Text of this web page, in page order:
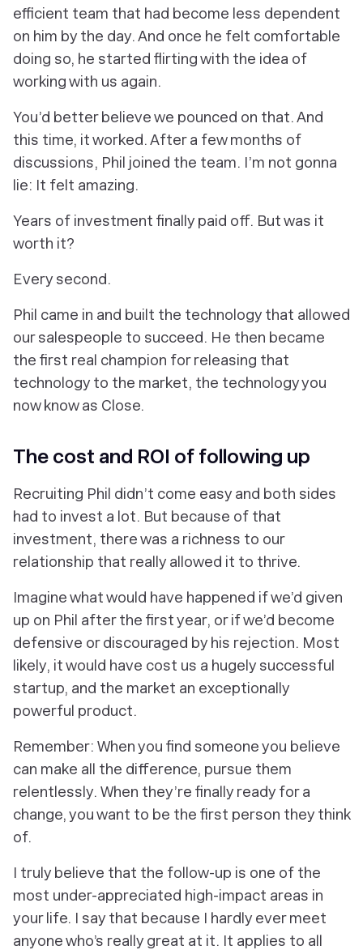
efficient team that had become less dependent
on him by the day. And once he felt comfortable
doing so, he started flirting with the idea of
working with us again.
You’d better believe we pounced on that. And
this time, it worked. After a few months of
discussions, Phil joined the team. I’m not gonna
lie: It felt amazing.
Years of investment finally paid off. But was it
worth it?
Every second.
Phil came in and built the technology that allowed
our salespeople to succeed. He then became
the first real champion for releasing that
technology to the market, the technology you
now know as Close.
The cost and ROI of following up
Recruiting Phil didn’t come easy and both sides
had to invest a lot. But because of that
investment, there was a richness to our
relationship that really allowed it to thrive.
Imagine what would have happened if we’d given
up on Phil after the first year, or if we’d become
defensive or discouraged by his rejection. Most
likely, it would have cost us a hugely successful
startup, and the market an exceptionally
powerful product.
Remember: When you find someone you believe
can make all the difference, pursue them
relentlessly. When they’re finally ready for a
change, you want to be the first person they think
of.
I truly believe that the follow-up is one of the
most under-appreciated high-impact areas in
your life. I say that because I hardly ever meet
anyone who’s really great at it. It applies to all